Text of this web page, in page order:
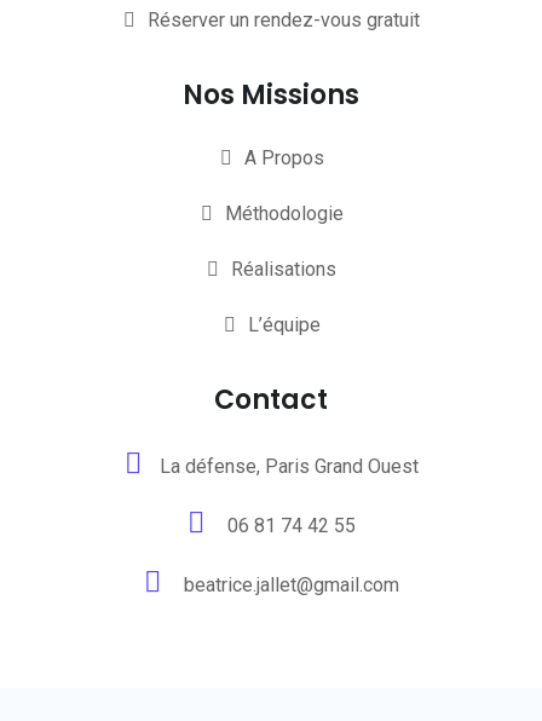
Réserver un rendez-vous gratuit
Nos Missions
A Propos
Méthodologie
Réalisations
L’équipe
Contact
La défense, Paris Grand Ouest
06 81 74 42 55
beatrice.jallet@gmail.com